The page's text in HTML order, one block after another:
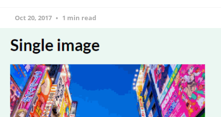
Oct 20, 2017 1 min read